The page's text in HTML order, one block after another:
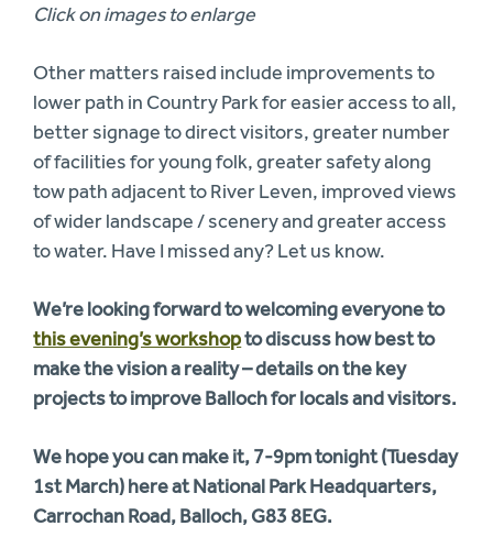
Click on images to enlarge
Other matters raised include improvements to
lower path in Country Park for easier access to all,
better signage to direct visitors, greater number
of facilities for young folk, greater safety along
tow path adjacent to River Leven, improved views
of wider landscape / scenery and greater access
to water. Have I missed any? Let us know.
We’re looking forward to welcoming everyone to
this evening’s workshopto discuss how best to
make the vision a reality – details on the key
projects to improve Balloch for locals and visitors.
We hope you can make it, 7-9pm tonight (Tuesday
1st March) here at National Park Headquarters,
Carrochan Road, Balloch, G83 8EG.